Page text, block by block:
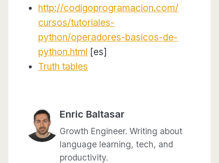
http://codigoprogramacion.com/
cursos/tutoriales-
python/operadores-basicos-de-
python.html [es]
Truth tables
Enric Baltasar
Growth Engineer. Writing about
language learning, tech, and
productivity.